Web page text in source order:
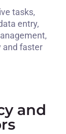
tasks,
entry,
and faster
and